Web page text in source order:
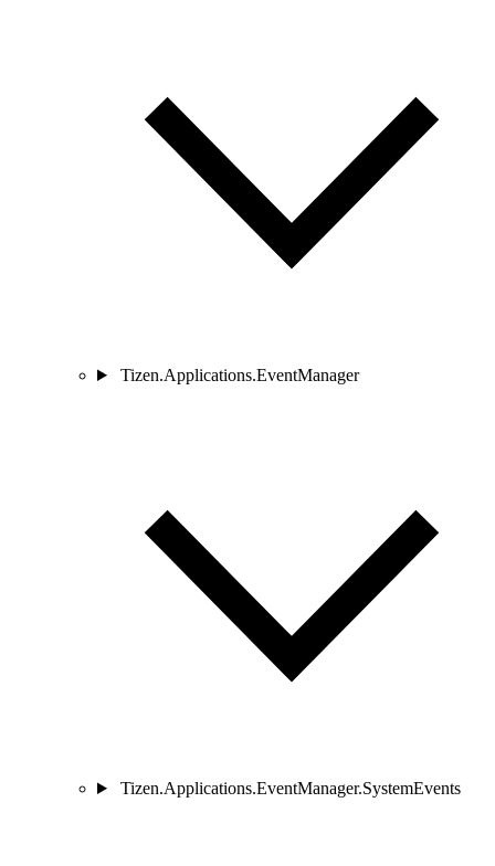
Tizen.Applications.EventManager
Tizen.Applications.EventManager.SystemEvents